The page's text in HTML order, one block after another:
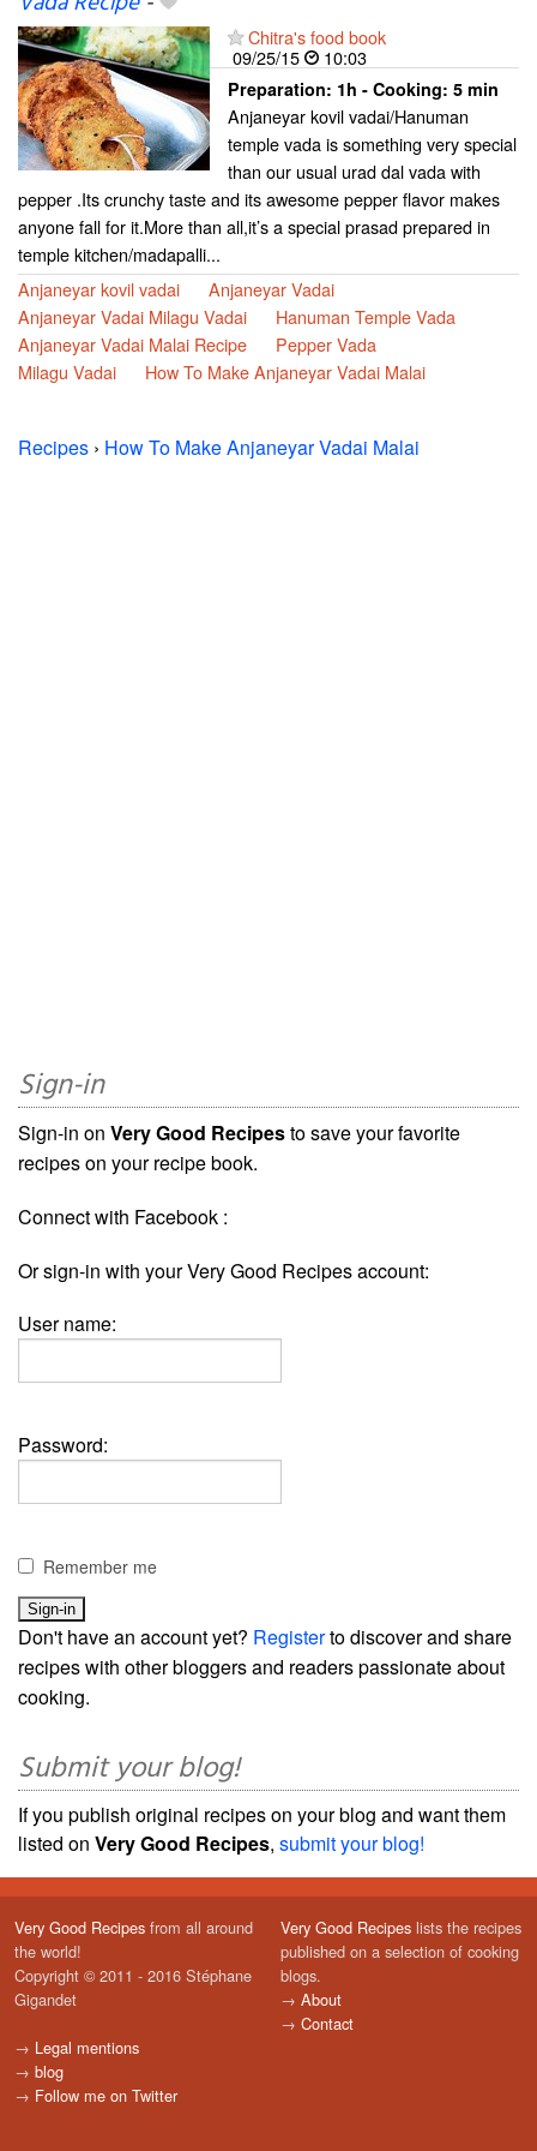
Chitra's food book
09/25/15
10:03
Preparation: 1h - Cooking: 5 min
Anjaneyar kovil vadai/Hanuman
temple vada is something very special
than our usual urad dal vada with
pepper .Its crunchy taste and its awesome pepper flavor makes
anyone fall for it.More than all,it’s a special prasad prepared in
temple kitchen/madapalli...
Anjaneyar kovil vadai
Anjaneyar Vadai
Anjaneyar Vadai Milagu Vadai
Hanuman Temple Vada
Anjaneyar Vadai Malai Recipe
Pepper Vada
Milagu Vadai
How To Make Anjaneyar Vadai Malai
Recipes › How To Make Anjaneyar Vadai Malai
Sign-in
Sign-in on Very Good Recipesto save your favorite
recipes on your recipe book.
Connect with Facebook :
Or sign-in with your Very Good Recipes account:
User name:
Password:
Remember me
Don't have an account yet? Registerto discover and share
recipes with other bloggers and readers passionate about
cooking.
Submit your blog!
If you publish original recipes on your blog and want them
listed on Very Good Recipes, submit your blog!
Very Good Recipes from all around
the world!
Copyright © 2011 - 2016 Stéphane
Gigandet
→ Legal mentions
→ blog
→ Follow me on Twitter
Very Good Recipes lists the recipes
published on a selection of cooking
blogs.
→ About
→ Contact